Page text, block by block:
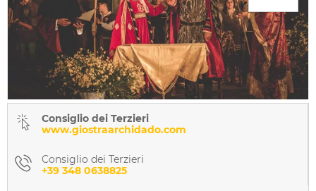
Consiglio dei Terzieri
www.giostraarchidado.com
Consiglio dei Terzieri
+39 348 0638825